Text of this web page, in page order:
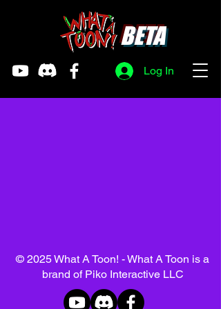
BETA
Log In
© 2025 What A Toon! - What A Toon is a
brand of Piko Interactive LLC